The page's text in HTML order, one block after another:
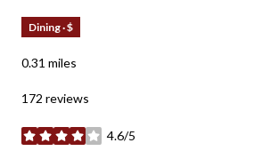
Dining · $
0.31 miles
172 reviews
4.6/5
stars